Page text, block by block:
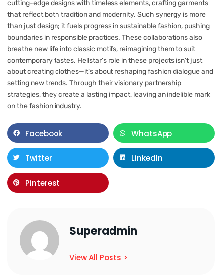
cutting-edge designs with timeless elements, crafting garments
that reflect both tradition and modernity. Such synergy is more
than just design; it fuels progress in sustainable fashion, pushing
boundaries in responsible practices. These collaborations also
breathe new life into classic motifs, reimagining them to suit
contemporary tastes. Hellstar’s role in these projects isn’t just
about creating clothes—it’s about reshaping fashion dialogue and
setting new trends. Through their visionary partnership
strategies, they create a lasting impact, leaving an indelible mark
on the fashion industry.
Facebook WhatsApp
Twitter LinkedIn
Pinterest
Superadmin
View All Posts >